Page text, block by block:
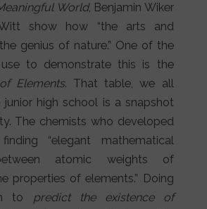
World, Benjamin Wiker
show how “the arts and
genius of nature.” One of the
to demonstrate this is the
Elements. That table, we all
junior high school is a snapshot
The chemists who developed
“elegant mathematical
atomic weights of
properties of elements.” Doing
to predict the existence of